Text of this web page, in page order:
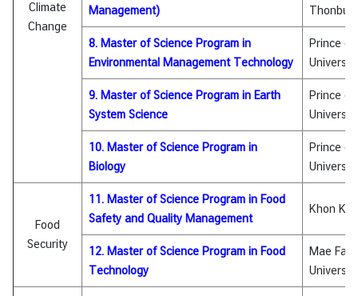
c
l
i
n
s
Climate
Change
Management)
Thonburi
8. Master of Science Program in
Environmental Management Technology
Prince of
University
9. Master of Science Program in Earth
System Science
Prince of
University
10. Master of Science Program in
Biology
Prince of
University
Food
Security
11. Master of Science Program in Food
Safety and Quality Management
Khon
12. Master of Science Program in Food
Technology
Mae Fah
University